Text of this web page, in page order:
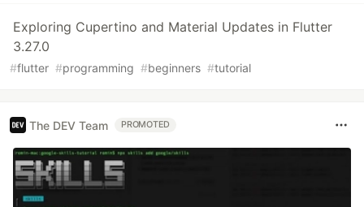
Exploring Cupertino and Material Updates in Flutter
3.27.0
#flutter #programming #beginners #tutorial
The DEV Team PROMOTED